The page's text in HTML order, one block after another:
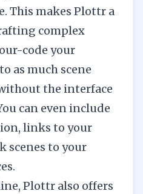
This makes Plottr a
complex
code your
as much scene
the interface
can even include
links to your
scenes to your
Plottr also offers